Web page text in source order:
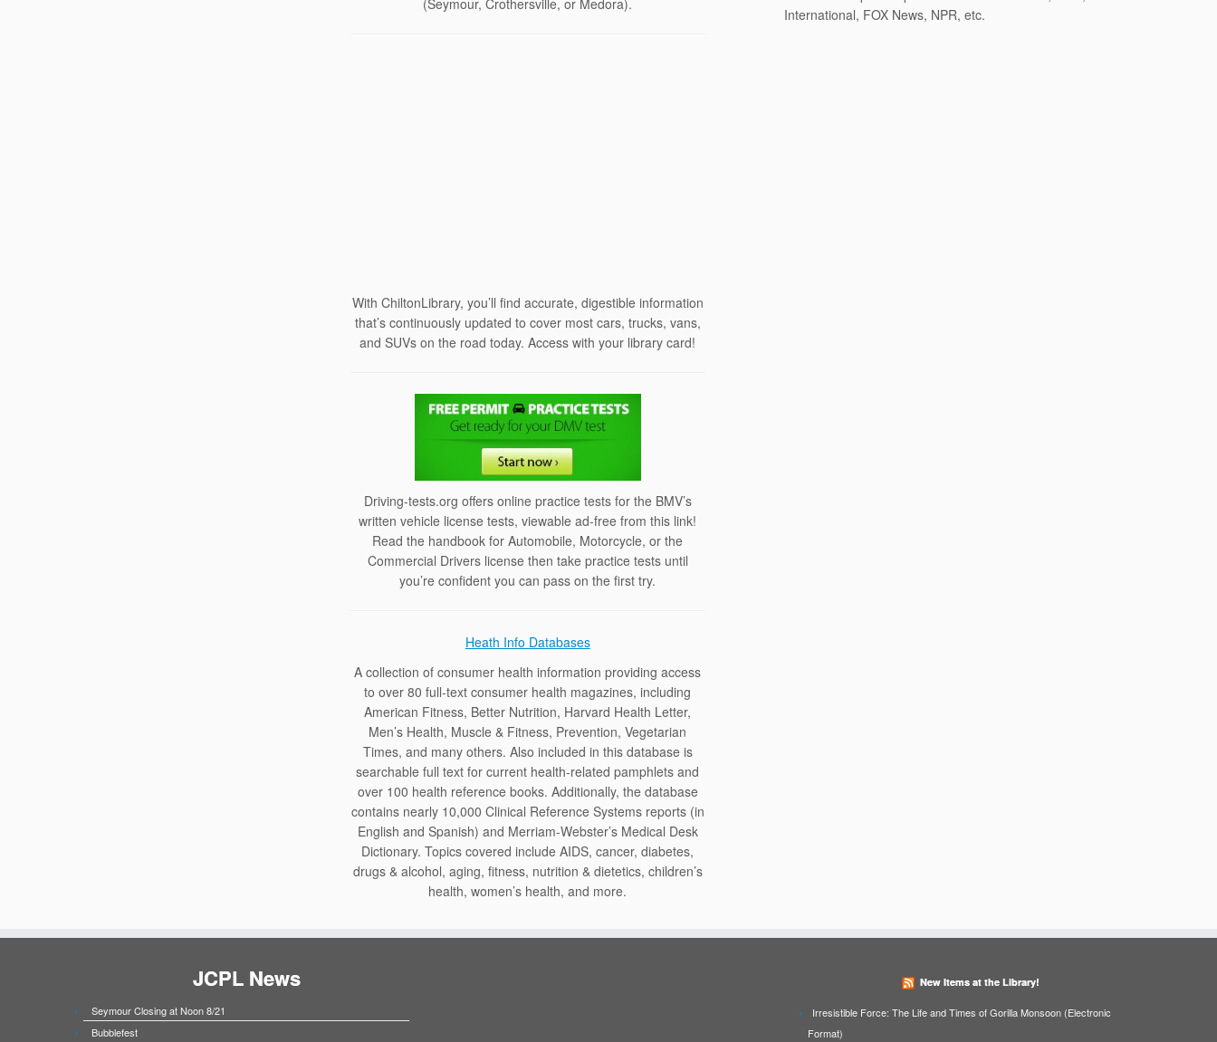
With ChiltonLibrary, you’ll find accurate, digestible information
that’s continuously updated to cover most cars, trucks, vans,
and SUVs on the road today. Access with your library card!
Driving-tests.org offers online practice tests for the BMV’s
written vehicle license tests, viewable ad-free from this link!
Read the handbook for Automobile, Motorcycle, or the
Commercial Drivers license then take practice tests until
you’re confident you can pass on the first try.
Heath Info Databases
A collection of consumer health information providing access
to over 80 full-text consumer health magazines, including
American Fitness, Better Nutrition, Harvard Health Letter,
Men’s Health, Muscle & Fitness, Prevention, Vegetarian
Times, and many others. Also included in this database is
searchable full text for current health-related pamphlets and
over 100 health reference books. Additionally, the database
contains nearly 10,000 Clinical Reference Systems reports (in
English and Spanish) and Merriam-Webster’s Medical Desk
Dictionary. Topics covered include AIDS, cancer, diabetes,
drugs & alcohol, aging, fitness, nutrition & dietetics, children’s
health, women’s health, and more.
International, FOX News, NPR, etc.
JCPL News
Seymour Closing at Noon 8/21
Bubblefest
New Items at the Library!
Irresistible Force: The Life and Times of Gorilla Monsoon (Electronic
Format)